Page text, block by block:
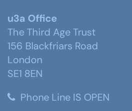
u3a Office
The Third Age Trust
156 Blackfriars Road
London
SE1 8EN
Phone Line IS OPEN